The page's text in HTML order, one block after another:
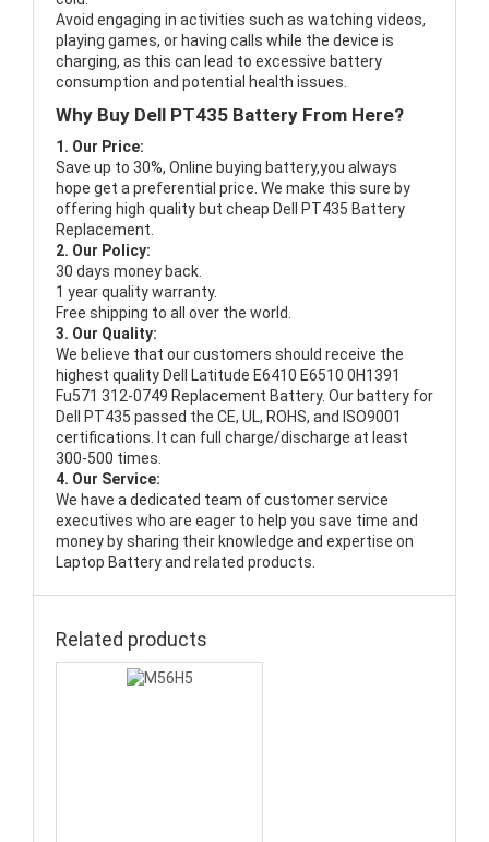
Avoid engaging in activities such as watching videos,
playing games, or having calls while the device is
charging, as this can lead to excessive battery
consumption and potential health issues.
Why Buy Dell PT435 Battery From Here?
1. Our Price:
Save up to 30%, Online buying battery,you always
hope get a preferential price. We make this sure by
offering high quality but cheap Dell PT435 Battery
Replacement.
2. Our Policy:
30 days money back.
1 year quality warranty.
Free shipping to all over the world.
3. Our Quality:
We believe that our customers should receive the
highest quality Dell Latitude E6410 E6510 0H1391
Fu571 312-0749 Replacement Battery. Our battery for
Dell PT435 passed the CE, UL, ROHS, and ISO9001
certifications. It can full charge/discharge at least
300-500 times.
4. Our Service:
We have a dedicated team of customer service
executives who are eager to help you save time and
money by sharing their knowledge and expertise on
Laptop Battery and related products.
Related products